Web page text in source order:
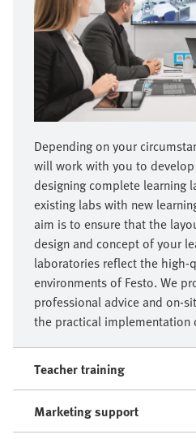
Depending on your
will work with you to
designing complete learning
existing labs with new
aim is to ensure that the
design and concept of your
laboratories reflect the high-
environments of Festo. We
professional advice and on-
the practical implementation
Teacher training
Marketing support